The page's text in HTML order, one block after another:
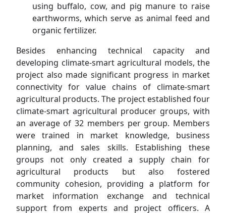
using buffalo, cow, and pig manure to raise
earthworms, which serve as animal feed and
organic fertilizer.
Besides enhancing technical capacity and
developing climate-smart agricultural models, the
project also made significant progress in market
connectivity for value chains of climate-smart
agricultural products. The project established four
climate-smart agricultural producer groups, with
an average of 32 members per group. Members
were trained in market knowledge, business
planning, and sales skills. Establishing these
groups not only created a supply chain for
agricultural products but also fostered
community cohesion, providing a platform for
market information exchange and technical
support from experts and project officers. A